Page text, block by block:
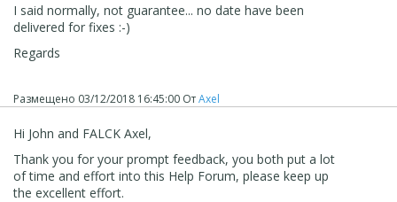
I said normally, not guarantee... no date have been
delivered for fixes :-)
Regards
Размещено 03/12/2018 16:45:00 ОтAxel
Hi John and FALCK Axel,
Thank you for your prompt feedback, you both put a lot
of time and effort into this Help Forum, please keep up
the excellent effort.